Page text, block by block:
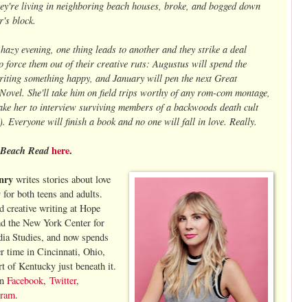
living in neighboring beach houses, broke, and bogged down
block.
evening, one thing leads to another and they strike a deal
force them out of their creative ruts: Augustus will spend the
something happy, and January will pen the next Great
She'll take him on field trips worthy of any rom-com montage,
her to interview surviving members of a backwoods death cult
Everyone will finish a book and no one will fall in love. Really.
Beach Readhere.
writes stories about love
both teens and adults.
creative writing at Hope
the New York Center for
Studies, and now spends
time in Cincinnati, Ohio,
of Kentucky just beneath it.
Facebook, Twitter,
.